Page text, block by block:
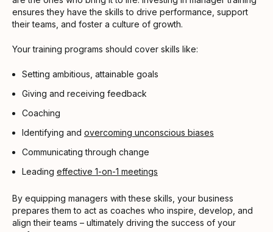
ensures they have the skills to drive performance, support
their teams, and foster a culture of growth.
Your training programs should cover skills like:
Setting ambitious, attainable goals
Giving and receiving feedback
Coaching
Identifying and overcoming unconscious biases
Communicating through change
Leading effective 1-on-1 meetings
By equipping managers with these skills, your business
prepares them to act as coaches who inspire, develop, and
align their teams – ultimately driving the success of your